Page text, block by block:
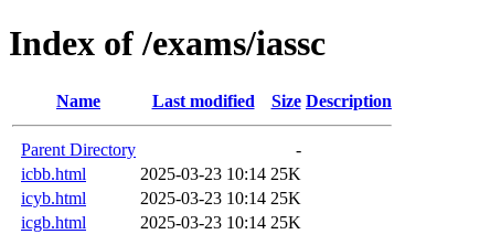
Index of /exams/iassc
Name Last modified Size Description
Parent Directory
-
icbb.html
2025-03-23 10:14 25K
icyb.html
2025-03-23 10:14 25K
icgb.html
2025-03-23 10:14 25K